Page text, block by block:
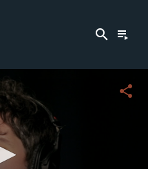
search playlist_play
share